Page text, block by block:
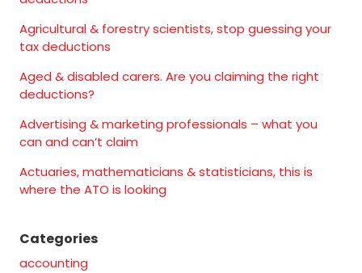
Agricultural & forestry scientists, stop guessing your
tax deductions
Aged & disabled carers. Are you claiming the right
deductions?
Advertising & marketing professionals – what you
can and can’t claim
Actuaries, mathematicians & statisticians, this is
where the ATO is looking
Categories
accounting